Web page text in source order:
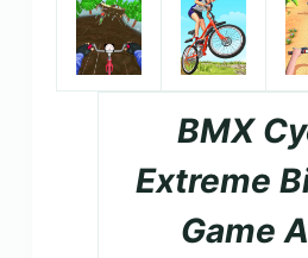
BMX
Extreme
Game